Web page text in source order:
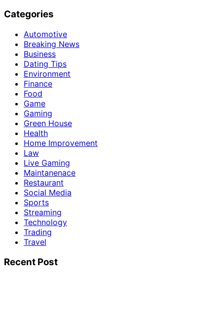
Categories
Automotive
Breaking News
Business
Dating Tips
Environment
Finance
Food
Game
Gaming
Green House
Health
Home Improvement
Law
Live Gaming
Maintanenace
Restaurant
Social Media
Sports
Streaming
Technology
Trading
Travel
Recent Post